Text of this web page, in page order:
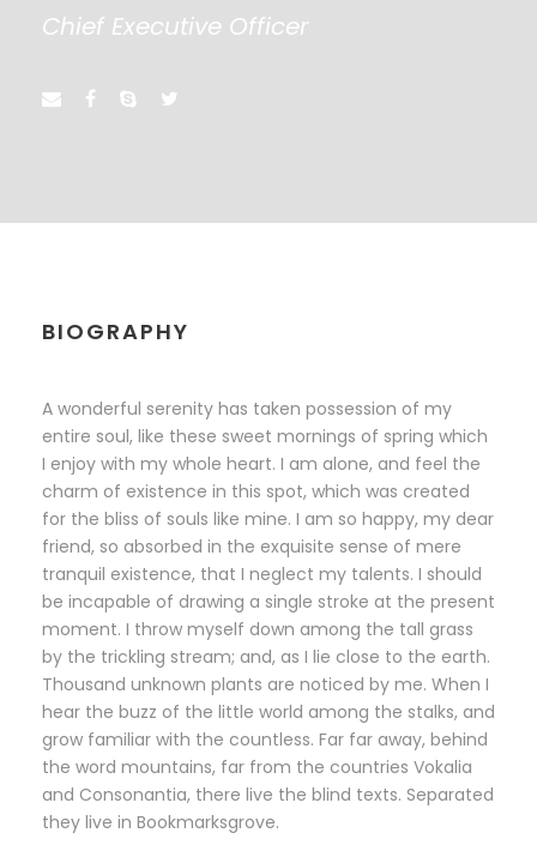
Chief Executive Officer
BIOGRAPHY
A wonderful serenity has taken possession of my
entire soul, like these sweet mornings of spring which
I enjoy with my whole heart. I am alone, and feel the
charm of existence in this spot, which was created
for the bliss of souls like mine. I am so happy, my dear
friend, so absorbed in the exquisite sense of mere
tranquil existence, that I neglect my talents. I should
be incapable of drawing a single stroke at the present
moment. I throw myself down among the tall grass
by the trickling stream; and, as I lie close to the earth.
Thousand unknown plants are noticed by me. When I
hear the buzz of the little world among the stalks, and
grow familiar with the countless. Far far away, behind
the word mountains, far from the countries Vokalia
and Consonantia, there live the blind texts. Separated
they live in Bookmarksgrove.